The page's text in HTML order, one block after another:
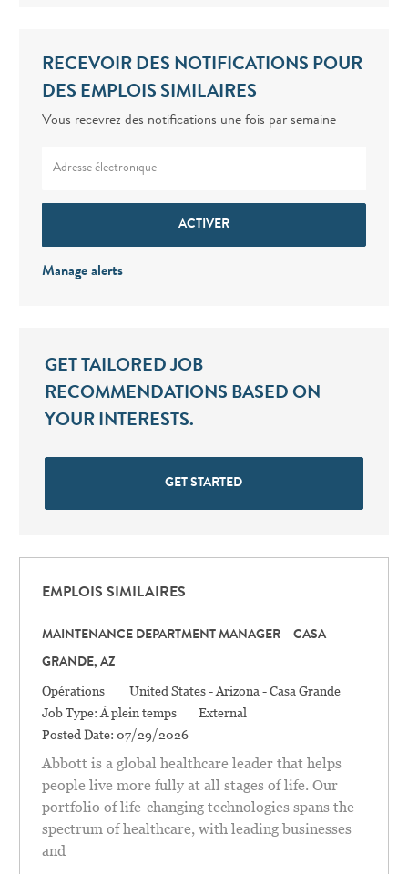
RECEVOIR DES NOTIFICATIONS POUR
DES EMPLOIS SIMILAIRES
Vous recevrez des notifications une fois par semaine
ACTIVER
Manage alerts
GET TAILORED JOB
RECOMMENDATIONS BASED ON
YOUR INTERESTS.
GET STARTED
EMPLOIS SIMILAIRES
MAINTENANCE DEPARTMENT MANAGER – CASA
GRANDE, AZ
Catégorie
Opérations Location
United States - Arizona - Casa Grande
Job Type: À plein temps
External
Posted Date: 07/29/2026
Abbott is a global healthcare leader that helps
people live more fully at all stages of life. Our
portfolio of life-changing technologies spans the
spectrum of healthcare, with leading businesses
and